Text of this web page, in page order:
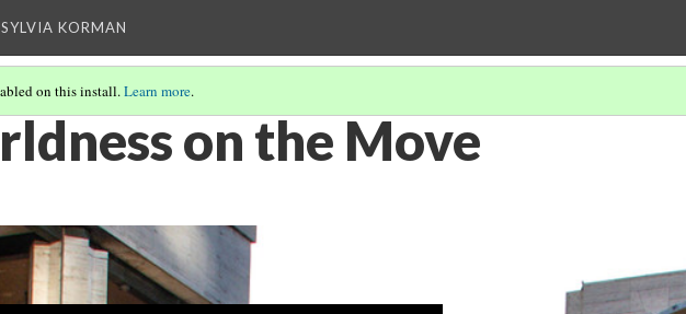
KORMAN
on this install.Learn more.
on the Move